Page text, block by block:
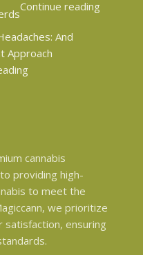
Continue reading
cannabis
providing high-
to meet the
we prioritize
satisfaction, ensuring